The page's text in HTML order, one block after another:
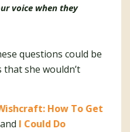
voice when they
questions could be
she wouldn’t
How To Get
and I Could Do